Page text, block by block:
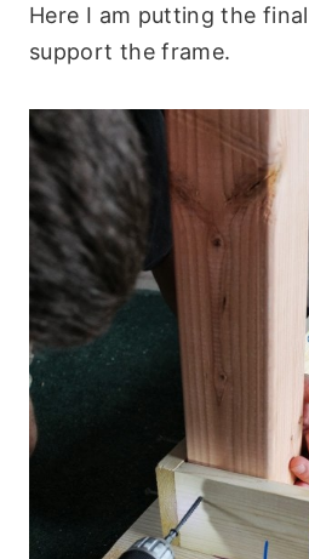
Here I am putting the
support the frame.